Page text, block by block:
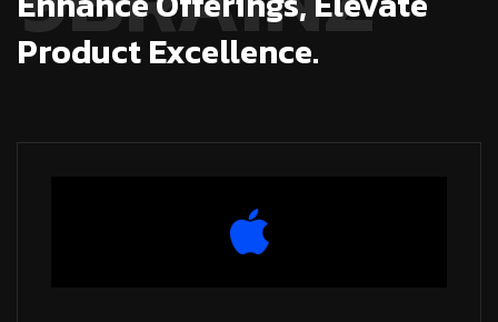
Product Excellence.